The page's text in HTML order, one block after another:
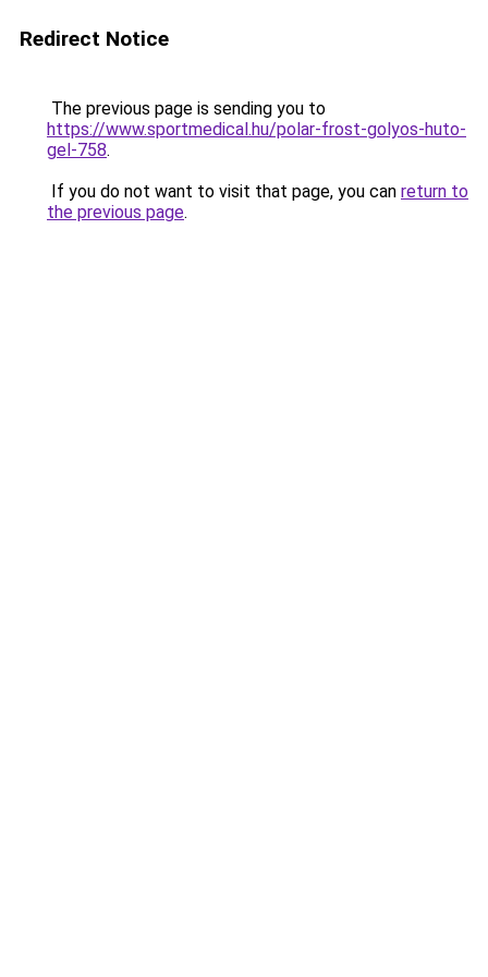
Redirect Notice
The previous page is sending you to
https://www.sportmedical.hu/polar-frost-golyos-huto-
gel-758.
If you do not want to visit that page, you can return to
the previous page.